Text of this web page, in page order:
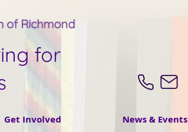
of Richmond
for
Get Involved News & Events